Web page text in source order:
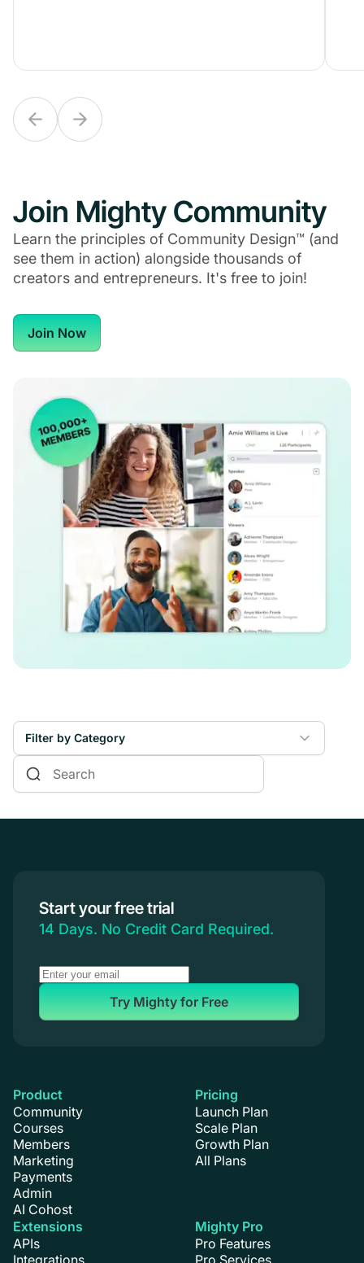
Join Mighty Community
Learn the principles of Community Design™ (and
see them in action) alongside thousands of
creators and entrepreneurs. It's free to join!
Join Now
Filter by Category
Online Courses
Coaching
Start your free trial
14 Days. No Credit Card Required.
Try Mighty for Free
Product
Community
Courses
Members
Marketing
Payments
Admin
AI Cohost
Extensions
APIs
Integrations
Pricing
Launch Plan
Scale Plan
Growth Plan
All Plans
Mighty Pro
Pro Features
Pro Services